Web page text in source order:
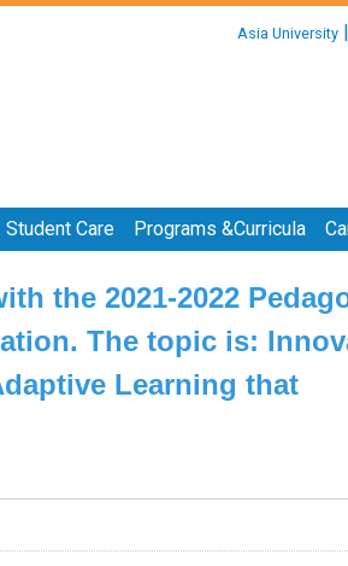
Asia University |
Student Care Programs &Curricula
the 2021-2022
The topic is:
Learning that